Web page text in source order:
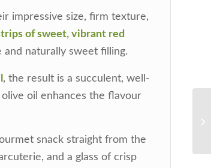
impressive size, firm texture,
of sweet, vibrant red
and naturally sweet filling.
, the result is a succulent, well-
oil enhances the flavour
snack straight from the
and a glass of crisp